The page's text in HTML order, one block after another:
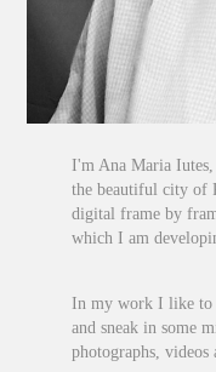
I'm Ana Maria Iutes,
the beautiful city of
digital frame by
which I am
In my work I like to
and sneak in some
photographs, videos